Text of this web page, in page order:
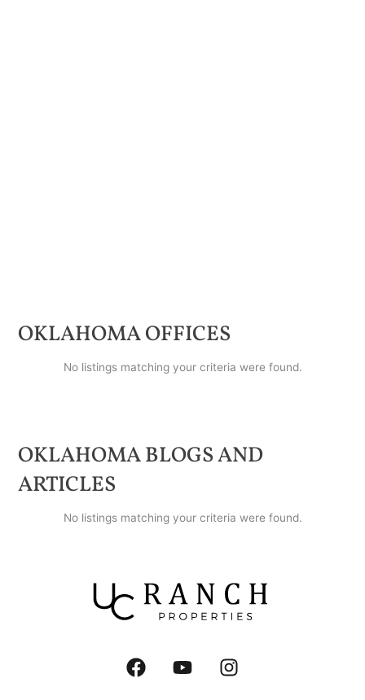
OKLAHOMAOFFICES
No listings matching your criteria were found.
OKLAHOMABLOGS AND
ARTICLES
No listings matching your criteria were found.
F
a
Y
o
I
n